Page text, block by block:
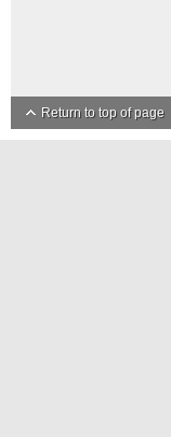
Return to top of page